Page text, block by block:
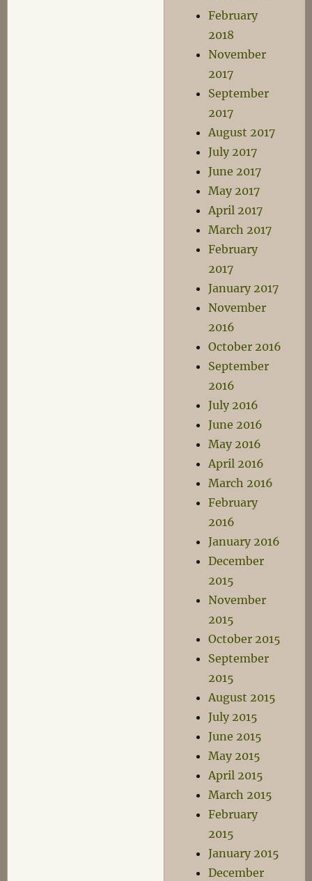
February
2018
November
2017
September
2017
August 2017
July 2017
June 2017
May 2017
April 2017
March 2017
February
2017
January 2017
November
2016
October 2016
September
2016
July 2016
June 2016
May 2016
April 2016
March 2016
February
2016
January 2016
December
2015
November
2015
October 2015
September
2015
August 2015
July 2015
June 2015
May 2015
April 2015
March 2015
February
2015
January 2015
December